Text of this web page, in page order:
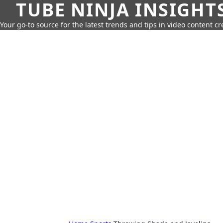
TUBE NINJA
Your go-to source for the latest trends and tips in video content